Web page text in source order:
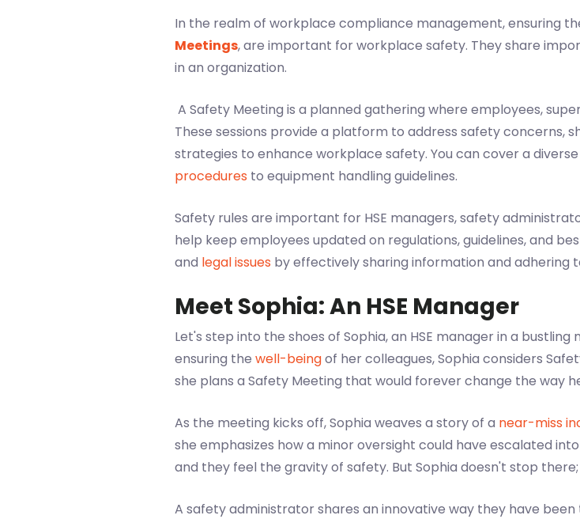
In the realm of workplace compliance management, ensuring
Meetings, are important for workplace safety. They share
in an organization.
A Safety Meeting is a planned gathering where employees,
These sessions provide a platform to address safety concerns,
strategies to enhance workplace safety. You can cover a
procedures to equipment handling guidelines.
Safety rules are important for HSE managers, safety
help keep employees updated on regulations, guidelines, and
and legal issues by effectively sharing information and adhering
Meet Sophia: An HSE Manager
Let's step into the shoes of Sophia, an HSE manager in a
ensuring the well-beingof her colleagues, Sophia considers
she plans a Safety Meeting that would forever change the way
As the meeting kicks off, Sophia weaves a story of a near-miss
she emphasizes how a minor oversight could have escalated
and they feel the gravity of safety. But Sophia doesn't stop
A safety administrator shares an innovative way they have